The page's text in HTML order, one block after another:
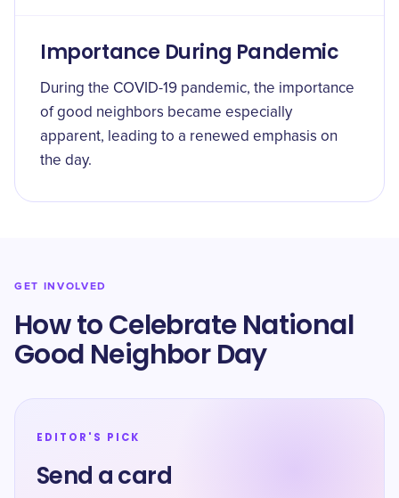
Importance During Pandemic
During the COVID-19 pandemic, the importance
of good neighbors became especially
apparent, leading to a renewed emphasis on
the day.
GET INVOLVED
How to Celebrate National
Good Neighbor Day
EDITOR'S PICK
Send a card